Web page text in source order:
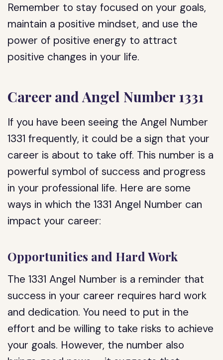
Remember to stay focused on your goals,
maintain a positive mindset, and use the
power of positive energy to attract
positive changes in your life.
Career and Angel Number 1331
If you have been seeing the Angel Number
1331 frequently, it could be a sign that your
career is about to take off. This number is a
powerful symbol of success and progress
in your professional life. Here are some
ways in which the 1331 Angel Number can
impact your career:
Opportunities and Hard Work
The 1331 Angel Number is a reminder that
success in your career requires hard work
and dedication. You need to put in the
effort and be willing to take risks to achieve
your goals. However, the number also